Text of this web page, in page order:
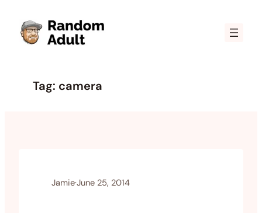
content
Tag: camera
Jamie·June 25, 2014